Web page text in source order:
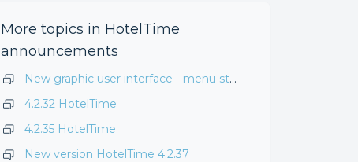
More topics in HotelTime
announcements
New graphic user interface - menu structure change
4.2.32 HotelTime
4.2.35 HotelTime
New version HotelTime 4.2.37